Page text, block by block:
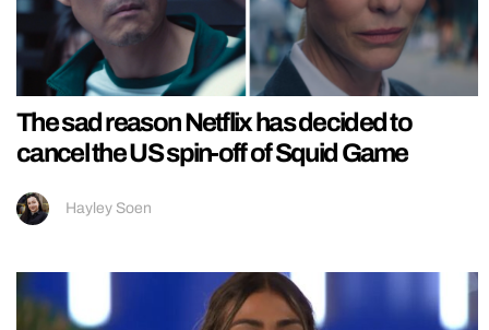
The sad reason Netflix has decided to
cancel the US spin-off of Squid Game
Hayley Soen